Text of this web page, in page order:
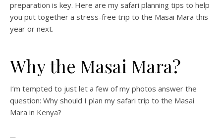
preparation is key. Here are my safari planning tips to help
you put together a stress-free trip to the Masai Mara this
year or next.
Why the Masai Mara?
I’m tempted to just let a few of my photos answer the
question: Why should I plan my safari trip to the Masai
Mara in Kenya?